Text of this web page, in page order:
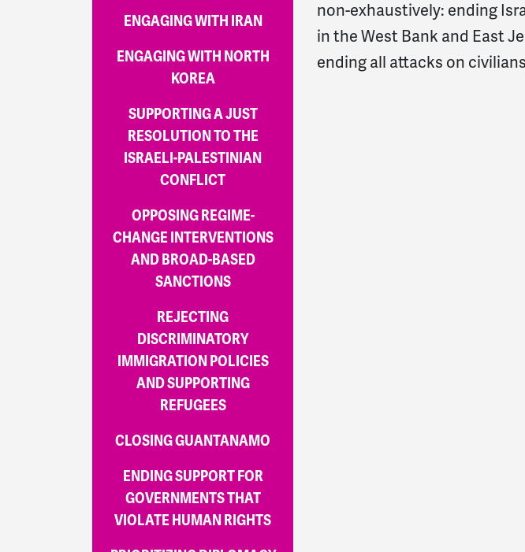
ENGAGING WITH IRAN
ENGAGING WITH NORTH
KOREA
SUPPORTING A JUST
RESOLUTION TO THE
ISRAELI-PALESTINIAN
CONFLICT
OPPOSING REGIME-
CHANGE INTERVENTIONS
AND BROAD-BASED
SANCTIONS
REJECTING
DISCRIMINATORY
IMMIGRATION POLICIES
AND SUPPORTING
REFUGEES
CLOSING GUANTANAMO
ENDING SUPPORT FOR
GOVERNMENTS THAT
VIOLATE HUMAN RIGHTS
non-exhaustively: ending
in the West Bank and East
ending all attacks on